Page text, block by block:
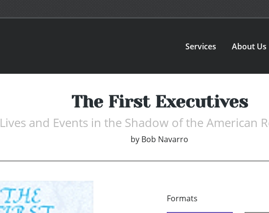
Services About Us
The First Executives
Lives and Events in the Shadow of the American
by Bob Navarro
Formats